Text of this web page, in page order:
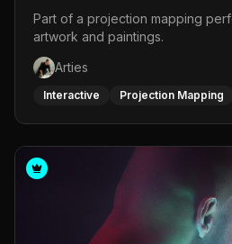
Part of a projection mapping
artwork and paintings.
Arties
Interactive Projection Mapping